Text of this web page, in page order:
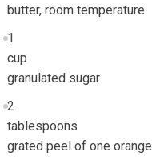
butter, room temperature
1
cup
granulated sugar
2
tablespoons
grated peel of one orange